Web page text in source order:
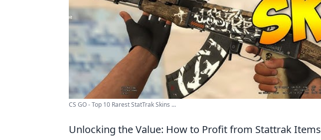
CS GO - Top 10 Rarest StatTrak Skins ...
Unlocking the Value: How to Profit from Stattrak Items